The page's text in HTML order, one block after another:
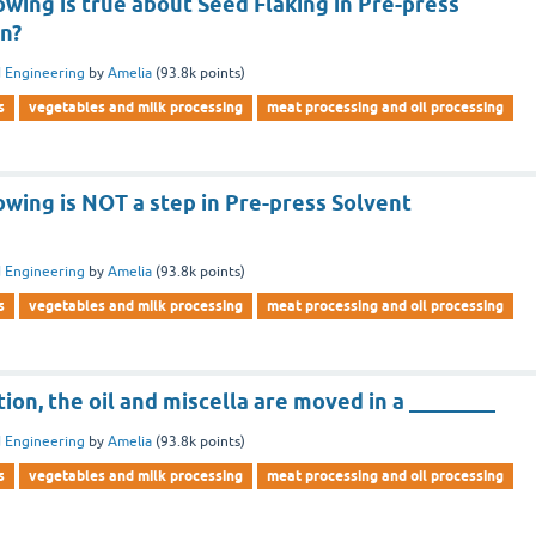
Engineering byAmelia (93.8k points)
vegetables and milk processing meat processing and oil processing
is NOT a step in Pre-press Solvent
Engineering byAmelia (93.8k points)
vegetables and milk processing meat processing and oil processing
the oil and miscella are moved in a ________
Engineering byAmelia (93.8k points)
vegetables and milk processing meat processing and oil processing